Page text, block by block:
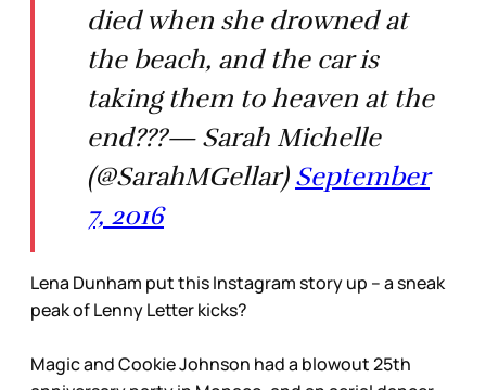
died when she drowned at
the beach, and the car is
taking them to heaven at the
end???— Sarah Michelle
(@SarahMGellar) September
7, 2016
Lena Dunham put this Instagram story up – a sneak
peak of Lenny Letter kicks?
Magic and Cookie Johnson had a blowout 25th